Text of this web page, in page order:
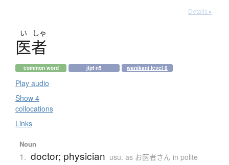
Details ▸
い しゃ
医者
common word jlpt n5 wanikani level 8
Play audio
Show 4
collocations
Links
Noun
1. doctor; physician usu. as お医者さん in polite